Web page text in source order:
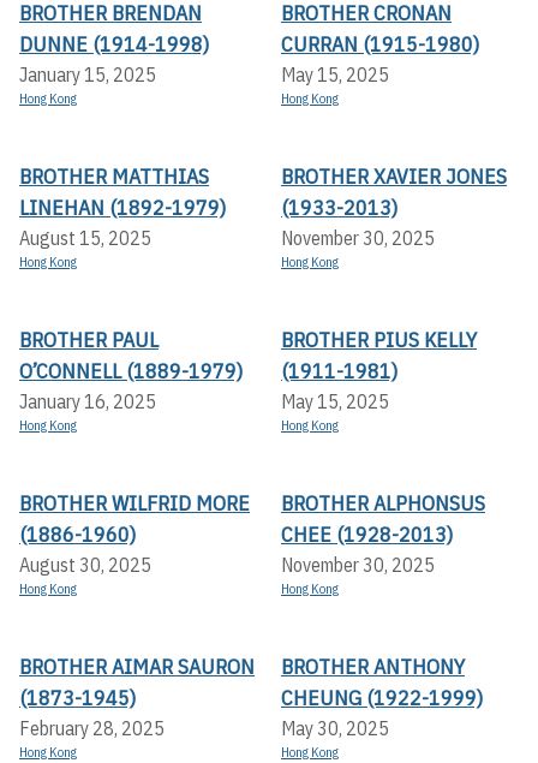
BROTHER BRENDAN
DUNNE (1914-1998)
January 15, 2025
Hong Kong
BROTHER CRONAN
CURRAN (1915-1980)
May 15, 2025
Hong Kong
BROTHER MATTHIAS
LINEHAN (1892-1979)
August 15, 2025
Hong Kong
BROTHER XAVIER JONES
(1933-2013)
November 30, 2025
Hong Kong
BROTHER PAUL
O’CONNELL (1889-1979)
January 16, 2025
Hong Kong
BROTHER PIUS KELLY
(1911-1981)
May 15, 2025
Hong Kong
BROTHER WILFRID MORE
(1886-1960)
August 30, 2025
Hong Kong
BROTHER ALPHONSUS
CHEE (1928-2013)
November 30, 2025
Hong Kong
BROTHER AIMAR SAURON
(1873-1945)
February 28, 2025
Hong Kong
BROTHER ANTHONY
CHEUNG (1922-1999)
May 30, 2025
Hong Kong